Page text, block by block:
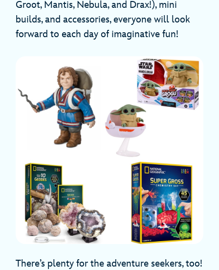
Groot, Mantis, Nebula, and Drax!), mini
builds, and accessories, everyone will look
forward to each day of imaginative fun!
There’s plenty for the adventure seekers, too!